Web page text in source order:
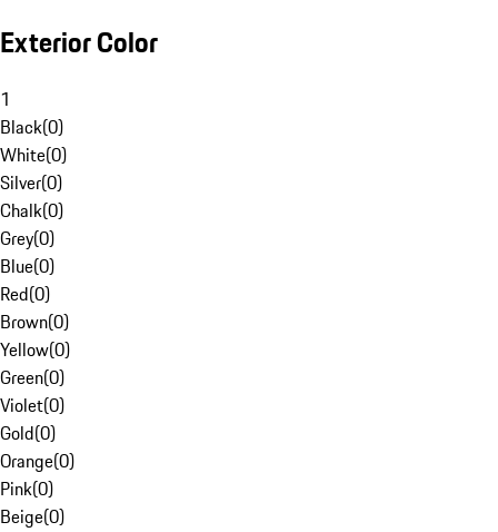
Exterior Color
1
Black(0)
White(0)
Silver(0)
Chalk(0)
Grey(0)
Blue(0)
Red(0)
Brown(0)
Yellow(0)
Green(0)
Violet(0)
Gold(0)
Orange(0)
Pink(0)
Beige(0)